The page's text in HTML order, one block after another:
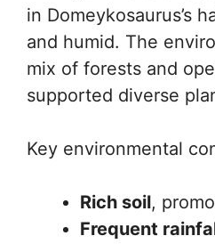
in Domeykosaurus’s
and humid. The
mix of forests and
supported diverse
Key environmental
Rich soil,
Frequent